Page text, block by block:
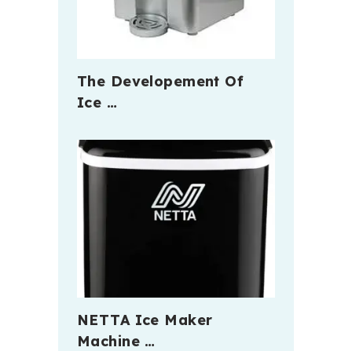
The Developement Of
Ice …
NETTA Ice Maker
Machine …